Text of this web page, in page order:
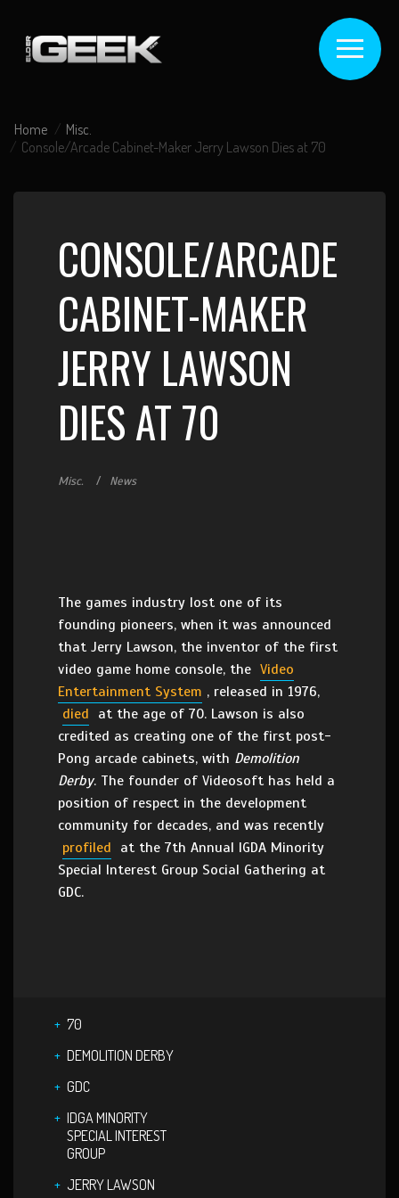
Home
Misc.
Console/Arcade Cabinet-Maker Jerry Lawson Dies at 70
CONSOLE/ARCADE
CABINET-MAKER
JERRY LAWSON
DIES AT 70
Misc. News
The games industry lost one of its
founding pioneers, when it was announced
that Jerry Lawson, the inventor of the first
video game home console, the Video
Entertainment System , released in 1976,
died at the age of 70. Lawson is also
credited as creating one of the first post-
Pong arcade cabinets, with Demolition
Derby. The founder of Videosoft has held a
position of respect in the development
community for decades, and was recently
profiled at the 7th Annual IGDA Minority
Special Interest Group Social Gathering at
GDC.
70
DEMOLITION DERBY
GDC
IDGA MINORITY
SPECIAL INTEREST
GROUP
JERRY LAWSON